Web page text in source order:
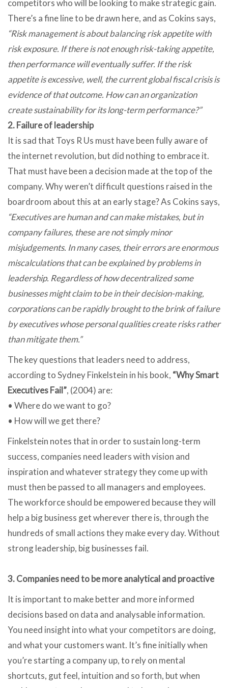
competitors who will be looking to make strategic gain.
There’s a fine line to be drawn here, and as Cokins says,
“Risk management is about balancing risk appetite with
risk exposure. If there is not enough risk-taking appetite,
then performance will eventually suffer. If the risk
appetite is excessive, well, the current global fiscal crisis is
evidence of that outcome. How can an organization
create sustainability for its long-term performance?”
2. Failure of leadership
It is sad that Toys R Us must have been fully aware of
the internet revolution, but did nothing to embrace it.
That must have been a decision made at the top of the
company. Why weren’t difficult questions raised in the
boardroom about this at an early stage? As Cokins says,
“Executives are human and can make mistakes, but in
company failures, these are not simply minor
misjudgements. In many cases, their errors are enormous
miscalculations that can be explained by problems in
leadership. Regardless of how decentralized some
businesses might claim to be in their decision-making,
corporations can be rapidly brought to the brink of failure
by executives whose personal qualities create risks rather
than mitigate them.”
The key questions that leaders need to address,
according to Sydney Finkelstein in his book, “Why Smart
Executives Fail”, (2004) are:
• Where do we want to go?
• How will we get there?
Finkelstein notes that in order to sustain long-term
success, companies need leaders with vision and
inspiration and whatever strategy they come up with
must then be passed to all managers and employees.
The workforce should be empowered because they will
help a big business get wherever there is, through the
hundreds of small actions they make every day. Without
strong leadership, big businesses fail.
3. Companies need to be more analytical and proactive
It is important to make better and more informed
decisions based on data and analysable information.
You need insight into what your competitors are doing,
and what your customers want. It’s fine initially when
you’re starting a company up, to rely on mental
shortcuts, gut feel, intuition and so forth, but when